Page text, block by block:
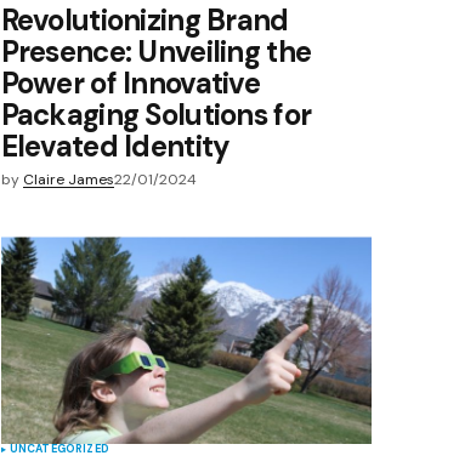
Revolutionizing Brand
Presence: Unveiling the
Power of Innovative
Packaging Solutions for
Elevated Identity
by Claire James22/01/2024
UNCATEGORIZED